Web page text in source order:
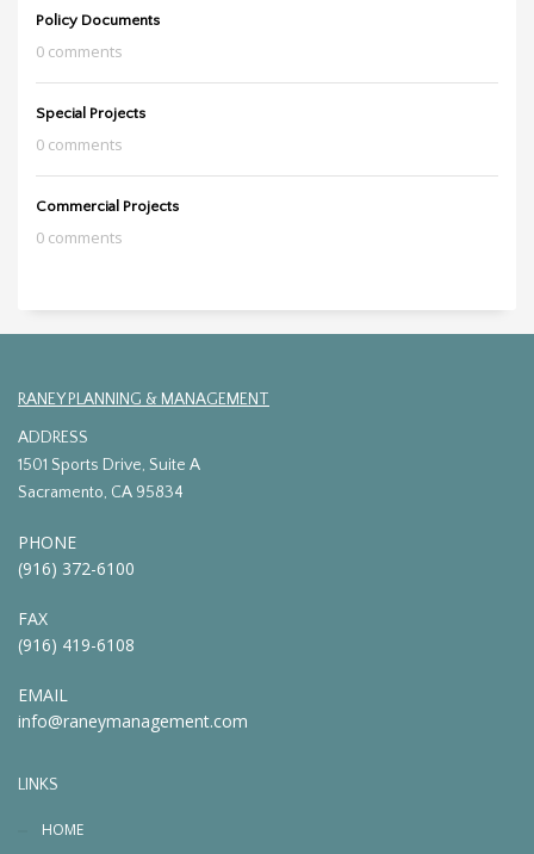
Policy Documents
0 comments
Special Projects
0 comments
Commercial Projects
0 comments
RANEY PLANNING & MANAGEMENT
ADDRESS
1501 Sports Drive, Suite A
Sacramento, CA 95834
PHONE
(916) 372-6100
FAX
(916) 419-6108
EMAIL
info@raneymanagement.com
LINKS
HOME